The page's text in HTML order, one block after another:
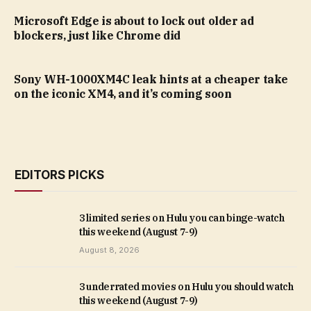
Microsoft Edge is about to lock out older ad
blockers, just like Chrome did
Sony WH-1000XM4C leak hints at a cheaper take
on the iconic XM4, and it’s coming soon
EDITORS PICKS
3 limited series on Hulu you can binge-watch
this weekend (August 7-9)
August 8, 2026
3 underrated movies on Hulu you should watch
this weekend (August 7-9)